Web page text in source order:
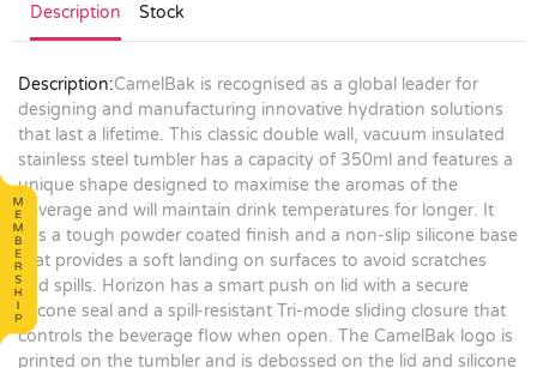
Description Stock
Description:CamelBak is recognised as a global leader for
designing and manufacturing innovative hydration solutions
that last a lifetime. This classic double wall, vacuum insulated
stainless steel tumbler has a capacity of 350ml and features a
unique shape designed to maximise the aromas of the
beverage and will maintain drink temperatures for longer. It
has a tough powder coated finish and a non-slip silicone base
that provides a soft landing on surfaces to avoid scratches
and spills. Horizon has a smart push on lid with a secure
silicone seal and a spill-resistant Tri-mode sliding closure that
controls the beverage flow when open. The CamelBak logo is
printed on the tumbler and is debossed on the lid and silicone